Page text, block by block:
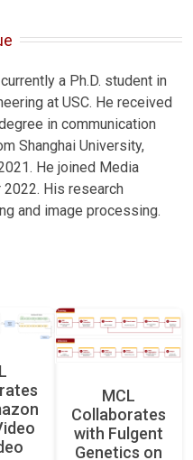
a Ph.D. student in
at USC. He received
in communication
Shanghai University,
He joined Media
His research
and image processing.
MCL
Collaborates
with Fulgent
Genetics on